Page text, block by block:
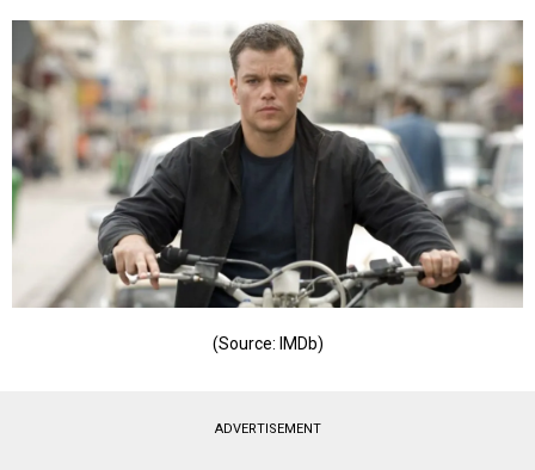
(Source: IMDb)
ADVERTISEMENT